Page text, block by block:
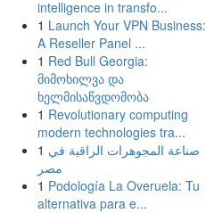
intelligence in transfo...
1 Launch Your VPN Business:
A Reseller Panel ...
1 Red Bull Georgia:
მიმოხილვა და
ხელმისაწვდომობა
1 Revolutionary computing
modern technologies tra...
1 صناعة المجوهرات الراقية في
مصر
1 Podología La Overuela: Tu
alternativa para e...